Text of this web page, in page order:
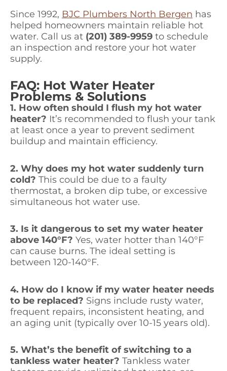
Since 1992, BJC Plumbers North Bergen has
helped homeowners maintain reliable hot
water. Call us at (201) 389-9959 to schedule
an inspection and restore your hot water
supply.
FAQ: Hot Water Heater
Problems & Solutions
1. How often should I flush my hot water
heater? It’s recommended to flush your tank
at least once a year to prevent sediment
buildup and maintain efficiency.
2. Why does my hot water suddenly turn
cold? This could be due to a faulty
thermostat, a broken dip tube, or excessive
simultaneous hot water use.
3. Is it dangerous to set my water heater
above 140°F? Yes, water hotter than 140°F
can cause burns. The ideal setting is
between 120-140°F.
4. How do I know if my water heater needs
to be replaced? Signs include rusty water,
frequent repairs, inconsistent heating, and
an aging unit (typically over 10-15 years old).
5. What’s the benefit of switching to a
tankless water heater? Tankless water